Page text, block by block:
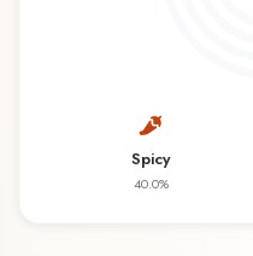
offers a distinctive
reflects the
Spicy
40.0%